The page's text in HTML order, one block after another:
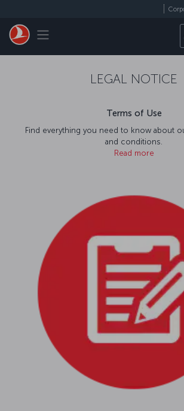
Toggle navigation
LEGAL NOTICE
Terms of Use
Find everything you need to know about
and conditions.
Read more